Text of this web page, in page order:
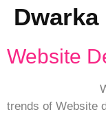
Dwarka
Website
Website
trends of Website